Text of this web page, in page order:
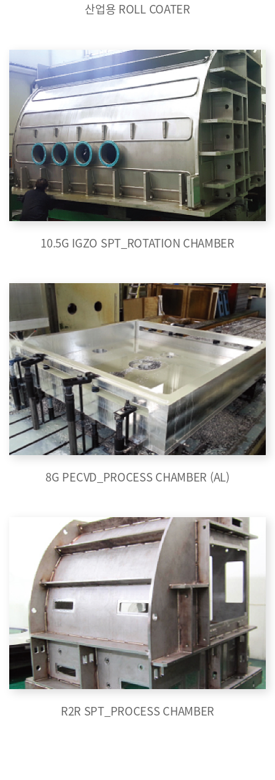
산업용 ROLL COATER
10.5G IGZO SPT_ROTATION CHAMBER
8G PECVD_PROCESS CHAMBER (AL)
R2R SPT_PROCESS CHAMBER